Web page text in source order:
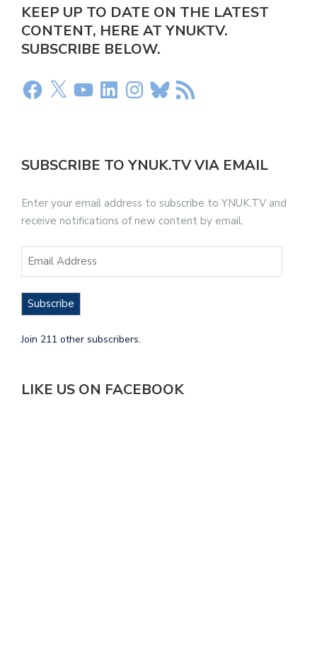
KEEP UP TO DATE ON THE LATEST
CONTENT, HERE AT YNUKTV.
SUBSCRIBE BELOW.
SUBSCRIBE TO YNUK.TV VIA EMAIL
Enter your email address to subscribe to YNUK.TV and
receive notifications of new content by email.
Subscribe
Join 211 other subscribers.
LIKE US ON FACEBOOK